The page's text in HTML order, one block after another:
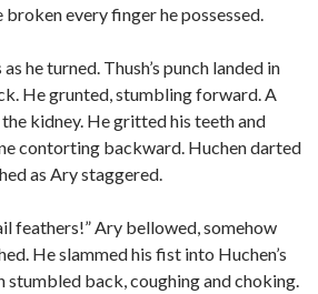
every finger he possessed.
he turned. Thush’s punch landed in
He grunted, stumbling forward. A
kidney. He gritted his teeth and
contorting backward. Huchen darted
as Ary staggered.
feathers!” Ary bellowed, somehow
He slammed his fist into Huchen’s
back, coughing and choking.